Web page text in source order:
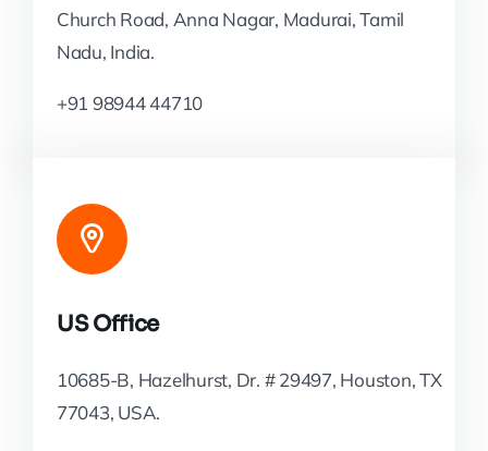
Church Road, Anna Nagar, Madurai, Tamil
Nadu, India.
+91 98944 44710
US Office
10685-B, Hazelhurst, Dr. # 29497, Houston, TX
77043, USA.